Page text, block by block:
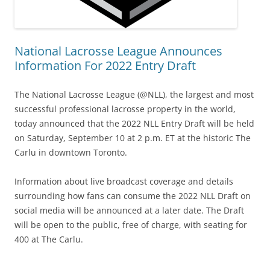
National Lacrosse League Announces
Information For 2022 Entry Draft
The National Lacrosse League (@NLL), the largest and most
successful professional lacrosse property in the world,
today announced that the 2022 NLL Entry Draft will be held
on Saturday, September 10 at 2 p.m. ET at the historic The
Carlu in downtown Toronto.
Information about live broadcast coverage and details
surrounding how fans can consume the 2022 NLL Draft on
social media will be announced at a later date. The Draft
will be open to the public, free of charge, with seating for
400 at The Carlu.